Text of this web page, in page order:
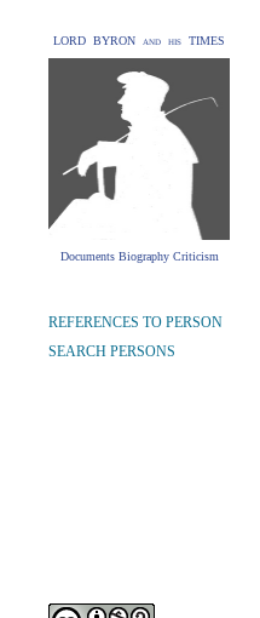
LORD BYRON and his TIMES
Documents Biography Criticism
REFERENCES TO PERSON
SEARCH PERSONS